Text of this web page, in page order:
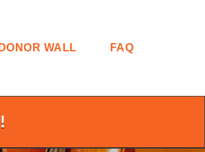
DONOR WALL FAQ